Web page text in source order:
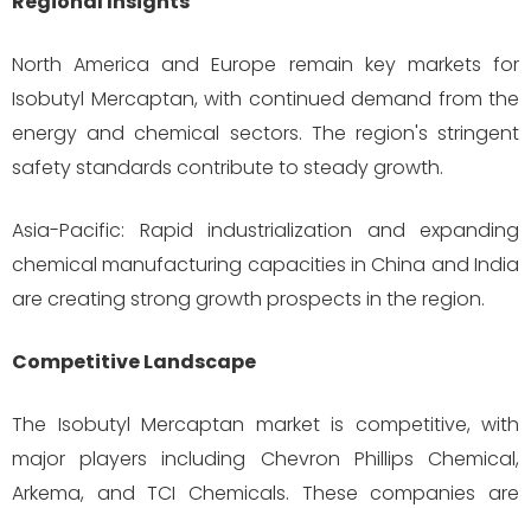
North America and Europe remain key markets for
Isobutyl Mercaptan, with continued demand from the
energy and chemical sectors. The region's stringent
safety standards contribute to steady growth.
Asia-Pacific: Rapid industrialization and expanding
chemical manufacturing capacities in China and India
are creating strong growth prospects in the region.
Competitive Landscape
The Isobutyl Mercaptan market is competitive, with
major players including Chevron Phillips Chemical,
Arkema, and TCI Chemicals. These companies are